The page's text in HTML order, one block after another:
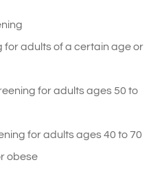
for adults of a certain age or
for adults ages 50 to
for adults ages 40 to 70
obese